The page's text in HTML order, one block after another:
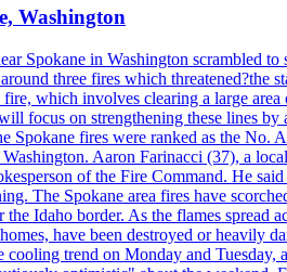
Washington
Spokane in Washington scrambled
three fires which threatened?the
which involves clearing a large
focus on strengthening these lines
Spokane fires were ranked as the
Aaron Farinacci (37), a
of the Fire Command. He
The Spokane area fires have
Idaho border. As the flames spread
have been destroyed or heavily
trend on Monday and